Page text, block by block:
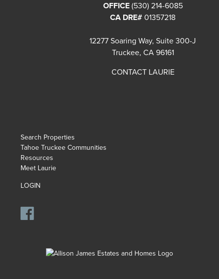
OFFICE (530) 214-6085
CA DRE# 01357218
12277 Soaring Way, Suite 300-J
Truckee, CA 96161
CONTACT LAURIE
Search Properties
Tahoe Truckee Communities
Resources
Meet Laurie
LOGIN